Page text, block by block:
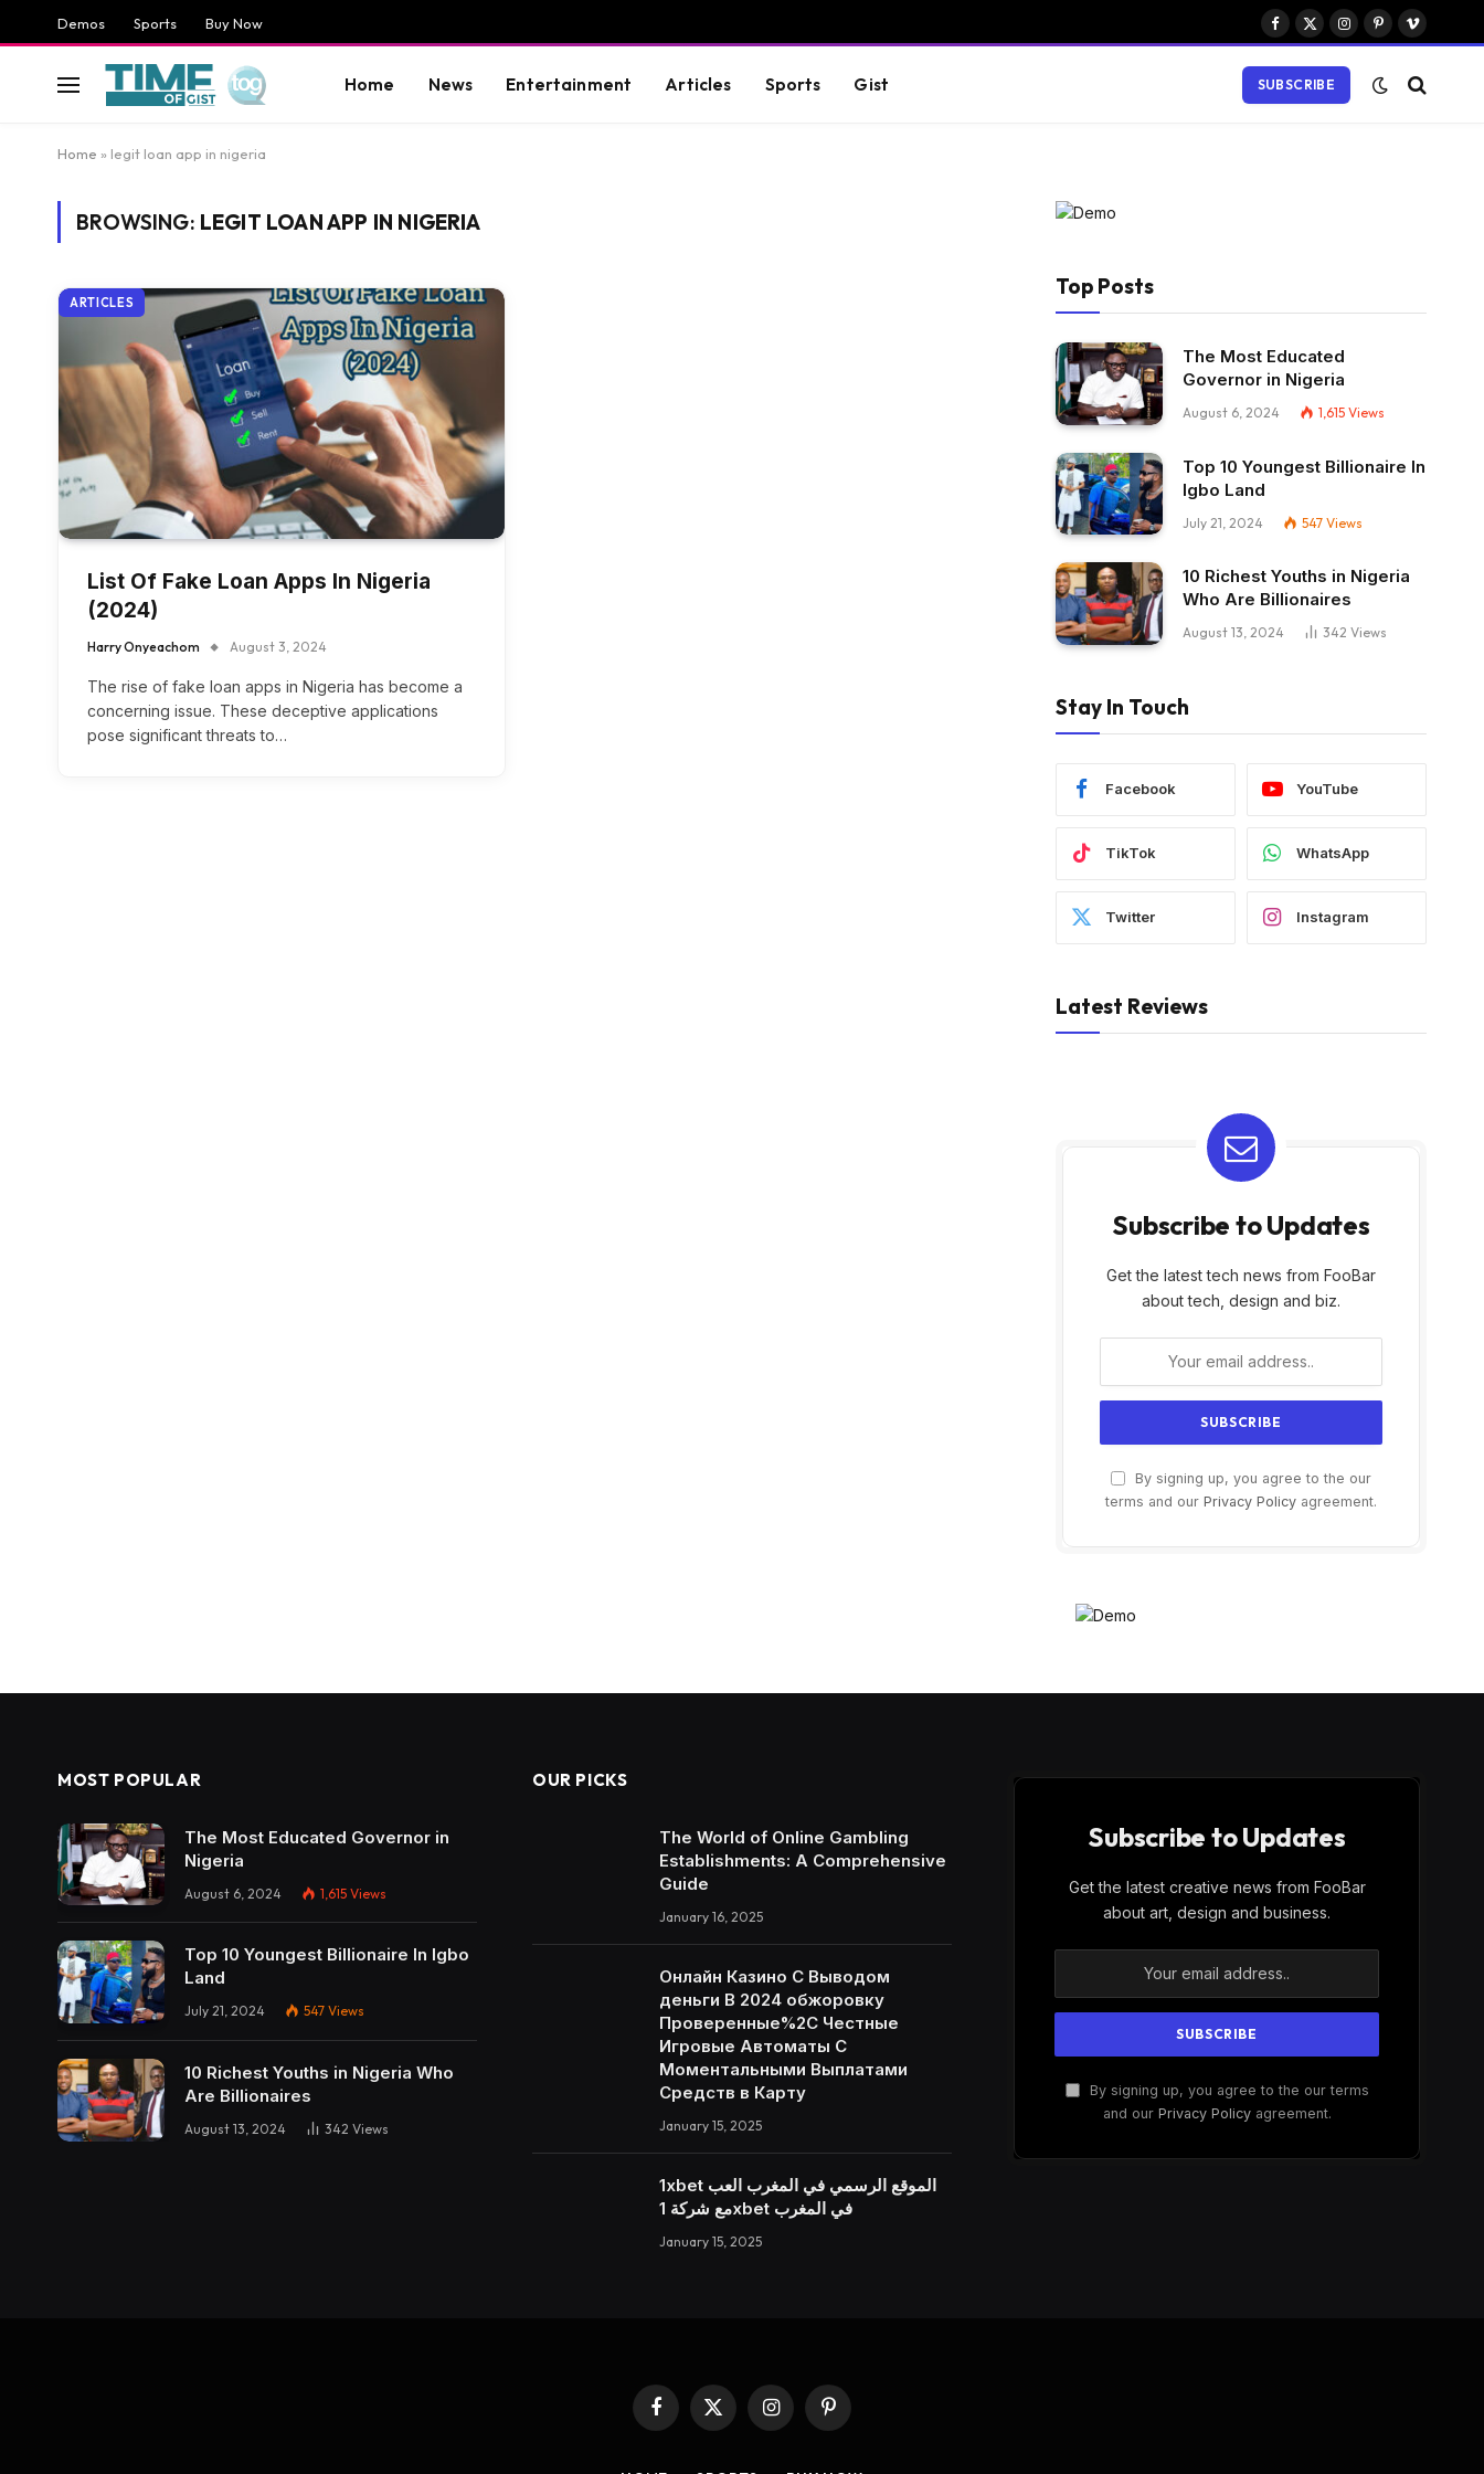
Demos Sports Buy Now
Facebook
X
Instagram
PinterestVimeo
Home News Entertainment Articles Sports Gist SUBSCRIBE
Home » legit loan app in nigeria
BROWSING: LEGIT LOAN APP IN NIGERIA
ARTICLES
List Of Fake Loan Apps In Nigeria
(2024)
Harry Onyeachom August 3, 2024
The rise of fake loan apps in Nigeria has become a
concerning issue. These deceptive applications
pose significant threats to…
Top Posts
The Most Educated
Governor in Nigeria
August 6, 2024 1,615 Views
Top 10 Youngest Billionaire In
Igbo Land
July 21, 2024 547 Views
10 Richest Youths in Nigeria
Who Are Billionaires
August 13, 2024 342 Views
Stay In Touch
Facebook YouTube
TikTok WhatsApp
Twitter Instagram
Latest Reviews
Subscribe to Updates
Get the latest tech news from FooBar
about tech, design and biz.
By signing up, you agree to the our
terms and our Privacy Policy agreement.
MOST POPULAR
The Most Educated Governor in
Nigeria
August 6, 2024 1,615 Views
Top 10 Youngest Billionaire In Igbo
Land
July 21, 2024 547 Views
10 Richest Youths in Nigeria Who
Are Billionaires
August 13, 2024 342 Views
OUR PICKS
The World of Online Gambling
Establishments: A Comprehensive
Guide
January 16, 2025
Онлайн Казино С Выводом
деньги В 2024 обжоровку
Проверенные%2C Честные
Игровые Автоматы С
Моментальными Выплатами
Средств в Карту
January 15, 2025
1xbet الموقع الرسمي في المغرب العب
مع شركة 1xbet في المغرب
January 15, 2025
Subscribe to Updates
Get the latest creative news from FooBar
about art, design and business.
By signing up, you agree to the our terms
and our Privacy Policyagreement.
Facebook
X
(Twitter)
InstagramPinterest